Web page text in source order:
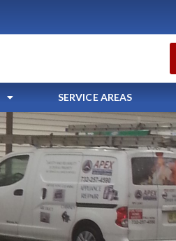
SERVICE AREAS